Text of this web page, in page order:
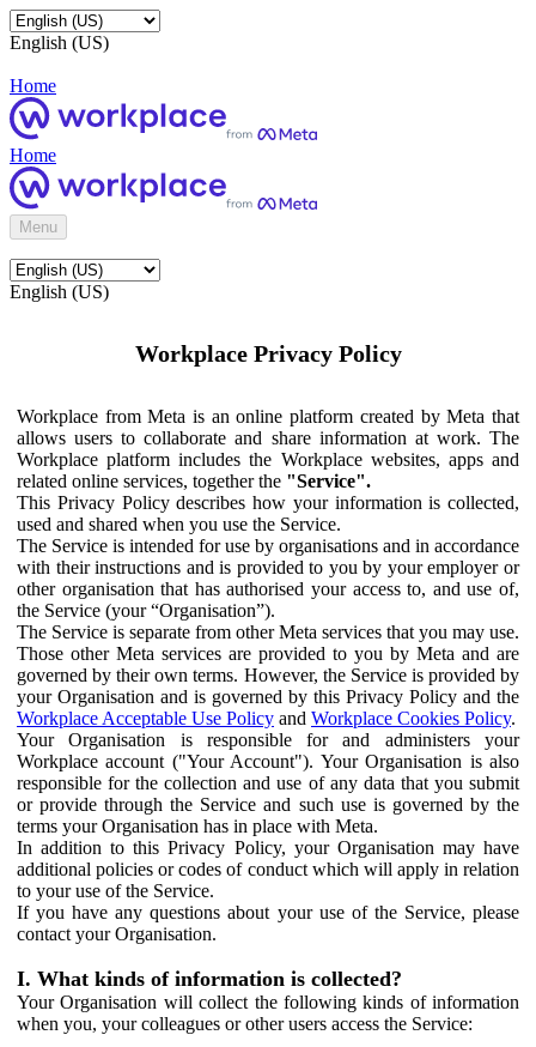
English (US)
Home
Home
Menu
English (US)
Workplace Privacy Policy
Workplace from Meta is an online platform created by Meta that
allows users to collaborate and share information at work. The
Workplace platform includes the Workplace websites, apps and
related online services, together the "Service".
This Privacy Policy describes how your information is collected,
used and shared when you use the Service.
The Service is intended for use by organisations and in accordance
with their instructions and is provided to you by your employer or
other organisation that has authorised your access to, and use of,
the Service (your “Organisation”).
The Service is separate from other Meta services that you may use.
Those other Meta services are provided to you by Meta and are
governed by their own terms. However, the Service is provided by
your Organisation and is governed by this Privacy Policy and the
Workplace Acceptable Use Policy and Workplace Cookies Policy.
Your Organisation is responsible for and administers your
Workplace account ("Your Account"). Your Organisation is also
responsible for the collection and use of any data that you submit
or provide through the Service and such use is governed by the
terms your Organisation has in place with Meta.
In addition to this Privacy Policy, your Organisation may have
additional policies or codes of conduct which will apply in relation
to your use of the Service.
If you have any questions about your use of the Service, please
contact your Organisation.
I. What kinds of information is collected?
Your Organisation will collect the following kinds of information
when you, your colleagues or other users access the Service: